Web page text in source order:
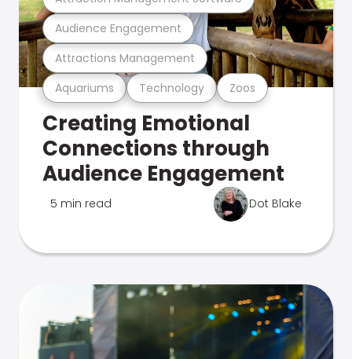
Aquariums Technology Zoos
Attractions Management
Audience Engagement
Creating Emotional
Connections through
Audience Engagement
5 min read Dot Blake